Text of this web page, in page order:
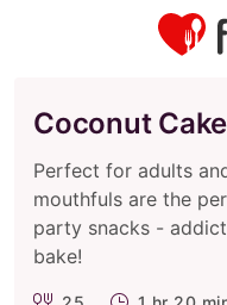
Coconut
Perfect for adults
mouthfuls are the
party snacks -
bake!